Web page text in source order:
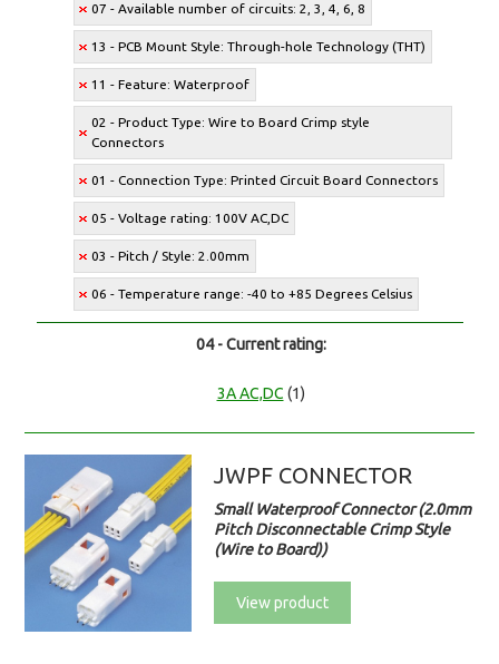
07 - Available number of circuits: 2, 3, 4, 6, 8
13 - PCB Mount Style: Through-hole Technology (THT)
11 - Feature: Waterproof
02 - Product Type: Wire to Board Crimp style
Connectors
01 - Connection Type: Printed Circuit Board Connectors
05 - Voltage rating: 100V AC,DC
03 - Pitch / Style: 2.00mm
06 - Temperature range: -40 to +85 Degrees Celsius
04 - Current rating:
3A AC,DC (1)
JWPF CONNECTOR
Small Waterproof Connector (2.0mm
Pitch Disconnectable Crimp Style
(Wire to Board))
View product